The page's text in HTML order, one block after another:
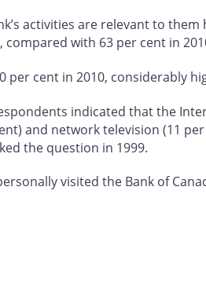
activities are relevant to
with 63 per cent in
per cent in 2010, considerably
indicated that the
and network television (11
the question in 1999.
visited the Bank of